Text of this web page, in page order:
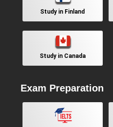
Study in Finland
Study in Canada
Exam Preparation